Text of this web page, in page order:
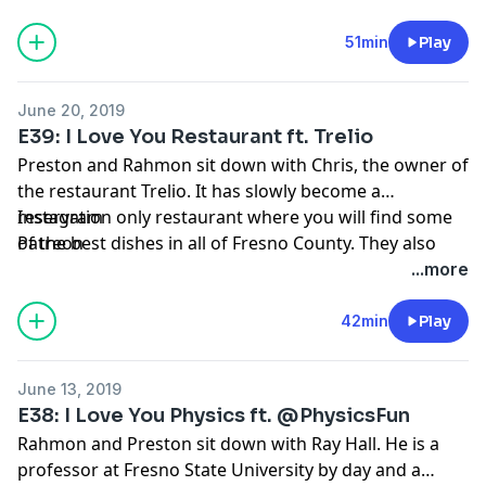
come and not only buy plants, but be educated on
them as well. Yasmeen is a legitimate entrepreneur
who is continually educating herself on how to grow
we hope that you all become as inspired as we did!
51min Play
June 20, 2019
E39: I Love You Restaurant ft. Trelio
Preston and Rahmon sit down with Chris, the owner of
the restaurant Trelio. It has slowly become a
reservation only restaurant where you will find some
of the best dishes in all of Fresno County. They also
have one of the biggest wine selections in the entire
United States. Chris is as candid and raw as it comes,
and the conversation was just simply amazing.
Instagram
Patreon
...more
42min Play
June 13, 2019
E38: I Love You Physics ft. @PhysicsFun
Rahmon and Preston sit down with Ray Hall. He is a
professor at Fresno State University by day and a